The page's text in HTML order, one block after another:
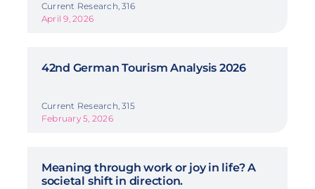
Current Research, 316
April 9, 2026
42nd German Tourism Analysis 2026
Current Research, 315
February 5, 2026
Meaning through work or joy in life? A
societal shift in direction.